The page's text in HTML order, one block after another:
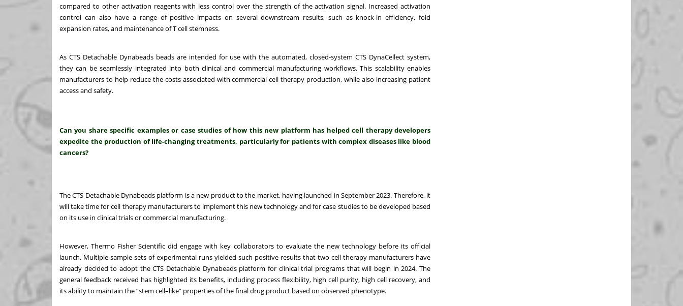
compared to other activation reagents with less control over the strength of the activation signal. Increased activation
control can also have a range of positive impacts on several downstream results, such as knock-in efficiency, fold
expansion rates, and maintenance of T cell stemness.
As CTS Detachable Dynabeads beads are intended for use with the automated, closed-system CTS DynaCellect system,
they can be seamlessly integrated into both clinical and commercial manufacturing workflows. This scalability enables
manufacturers to help reduce the costs associated with commercial cell therapy production, while also increasing patient
access and safety.
Can you share specific examples or case studies of how this new platform has helped cell therapy developers
expedite the production of life-changing treatments, particularly for patients with complex diseases like blood
cancers?
The CTS Detachable Dynabeads platform is a new product to the market, having launched in September 2023. Therefore, it
will take time for cell therapy manufacturers to implement this new technology and for case studies to be developed based
on its use in clinical trials or commercial manufacturing.
However, Thermo Fisher Scientific did engage with key collaborators to evaluate the new technology before its official
launch. Multiple sample sets of experimental runs yielded such positive results that two cell therapy manufacturers have
already decided to adopt the CTS Detachable Dynabeads platform for clinical trial programs that will begin in 2024. The
general feedback received has highlighted its benefits, including process flexibility, high cell purity, high cell recovery, and
its ability to maintain the “stem cell–like” properties of the final drug product based on observed phenotype.